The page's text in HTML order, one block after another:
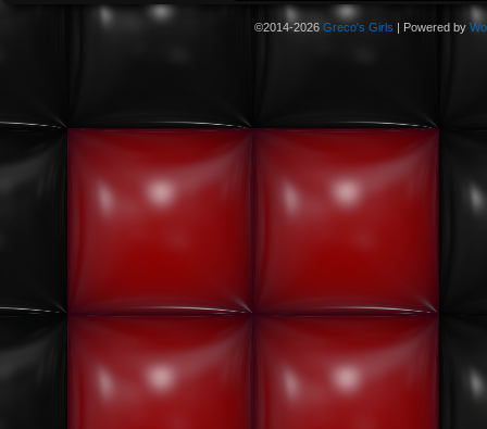
©2014-2026 Greco's Girls | Powered by